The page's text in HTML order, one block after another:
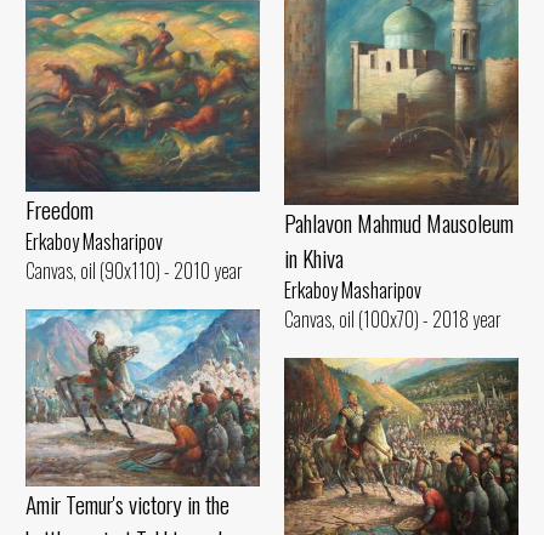
Pahlavon Mahmud Mausoleum
in Khiva
Erkaboy Masharipov
Canvas, oil (100x70) - 2018 year
Freedom
Erkaboy Masharipov
Canvas, oil (90x110) - 2010 year
Amir Temur's victory in the